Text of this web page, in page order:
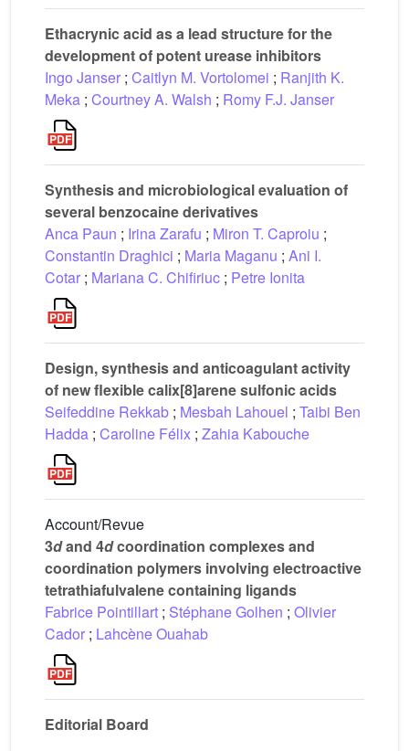
Ethacrynic acid as a lead structure for the
development of potent urease inhibitors
Ingo Janser ; Caitlyn M. Vortolomei ; Ranjith K.
Meka ; Courtney A. Walsh ; Romy F.J. Janser
Synthesis and microbiological evaluation of
several benzocaine derivatives
Anca Paun ; Irina Zarafu ; Miron T. Caproiu ;
Constantin Draghici ; Maria Maganu ; Ani I.
Cotar ; Mariana C. Chifiriuc ; Petre Ionita
Design, synthesis and anticoagulant activity
of new flexible calix[8]arene sulfonic acids
Seifeddine Rekkab ; Mesbah Lahouel ; Taibi Ben
Hadda ; Caroline Félix ; Zahia Kabouche
Account/Revue
3dand 4dcoordination complexes and
coordination polymers involving electroactive
tetrathiafulvalene containing ligands
Fabrice Pointillart ; Stéphane Golhen ; Olivier
Cador ; Lahcène Ouahab
Editorial Board